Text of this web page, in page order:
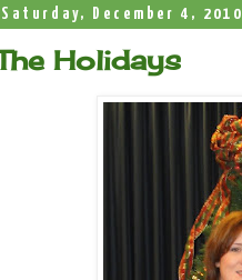
Saturday, December 4, 2010
Holidays